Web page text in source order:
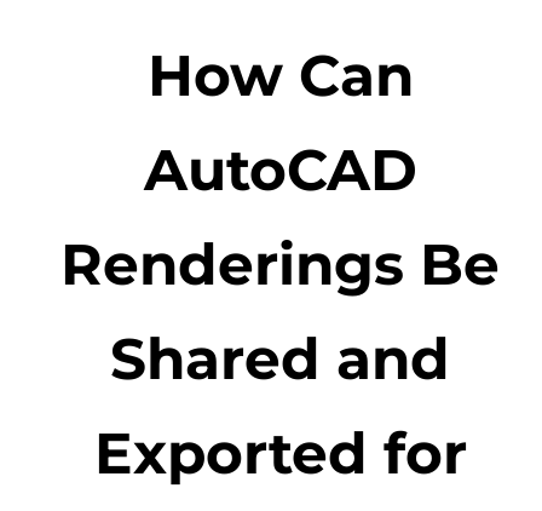
How Can
AutoCAD
Renderings Be
Shared and
Exported for